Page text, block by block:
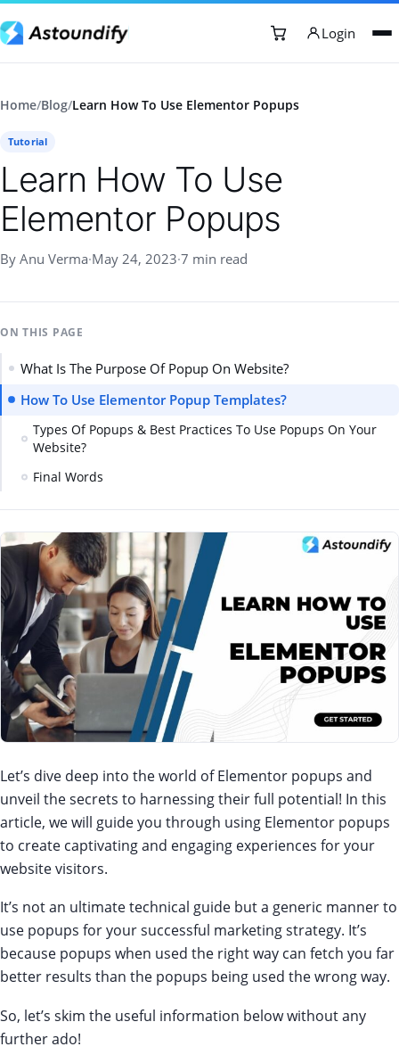
Login
Home/Blog/Learn How To Use Elementor Popups
Tutorial
Learn How To Use
Elementor Popups
By Anu Verma·May 24, 2023·7 min read
ON THIS PAGE
What Is The Purpose Of Popup On Website?
How To Use Elementor Popup Templates?
Types Of Popups & Best Practices To Use Popups On Your
Website?
Final Words
Let’s dive deep into the world of Elementor popups and
unveil the secrets to harnessing their full potential! In this
article, we will guide you through using Elementor popups
to create captivating and engaging experiences for your
website visitors.
It’s not an ultimate technical guide but a generic manner to
use popups for your successful marketing strategy. It’s
because popups when used the right way can fetch you far
better results than the popups being used the wrong way.
So, let’s skim the useful information below without any
further ado!